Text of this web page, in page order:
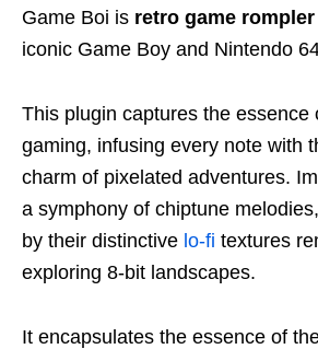
Game Boi is retro game rompler
iconic Game Boy and Nintendo
This plugin captures the essence
gaming, infusing every note with
charm of pixelated adventures.
a symphony of chiptune
by their distinctive lo-fi textures
exploring 8-bit landscapes.
It encapsulates the essence of